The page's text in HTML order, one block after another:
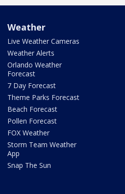
Weather
Live Weather Cameras
Weather Alerts
Orlando Weather
Forecast
7 Day Forecast
Theme Parks Forecast
Beach Forecast
Pollen Forecast
FOX Weather
Storm Team Weather
App
Snap The Sun